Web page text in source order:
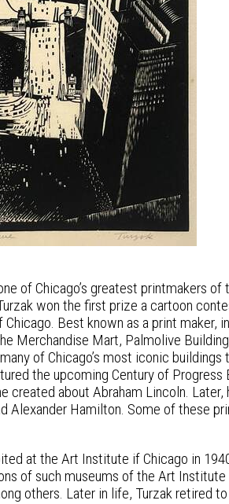
of Chicago’s greatest printmakers
won the first prize a cartoon
Best known as a print maker,
Merchandise Mart, Palmolive
of Chicago’s most iconic
the upcoming Century of Progress
created about Abraham Lincoln.
Alexander Hamilton. Some of these
at the Art Institute if Chicago in
of such museums of the Art
others. Later in life, Turzak retired